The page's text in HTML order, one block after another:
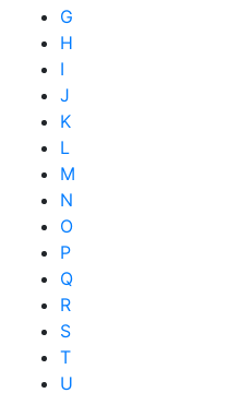
G
H
I
J
K
L
M
N
O
P
Q
R
S
T
U